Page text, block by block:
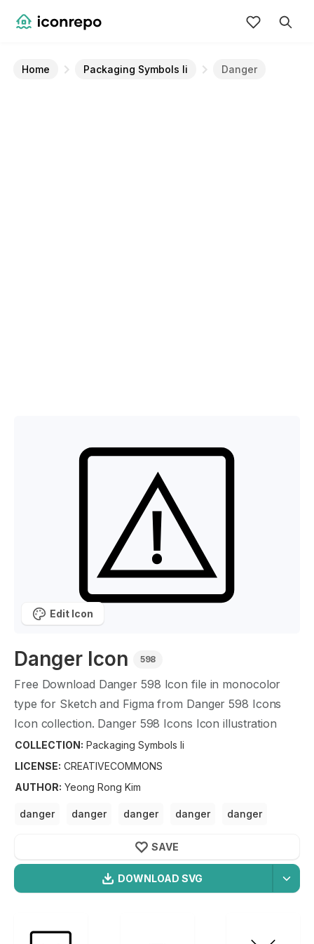
Home Packaging Symbols Ii Danger
Danger Icon 598
Free Download Danger 598 Icon file in monocolor
type for Sketch and Figma from Danger 598 Icons
Icon collection. Danger598 Icons Icon illustration
graphic art design format.
COLLECTION: Packaging Symbols Ii
LICENSE: CREATIVECOMMONS
AUTHOR: Yeong Rong Kim
danger danger danger danger
danger
DOWNLOAD SVG
256X256
SAVE
Edit Icon
Packaging Symbols Ii